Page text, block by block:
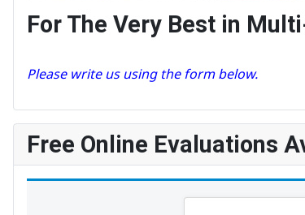
For The Very Best in
Please write us using the form below.
Free Online Evaluations